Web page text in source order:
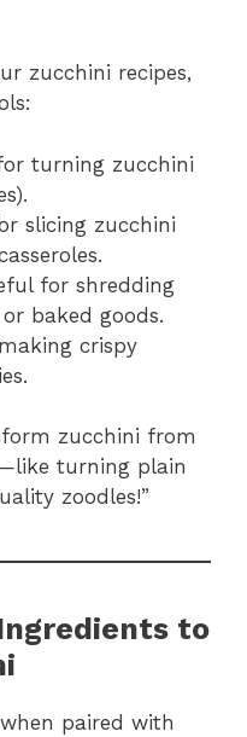
zucchini recipes,
turning zucchini
slicing zucchini
for shredding
baked goods.
crispy
zucchini from
turning plain
zoodles!”
to
paired with